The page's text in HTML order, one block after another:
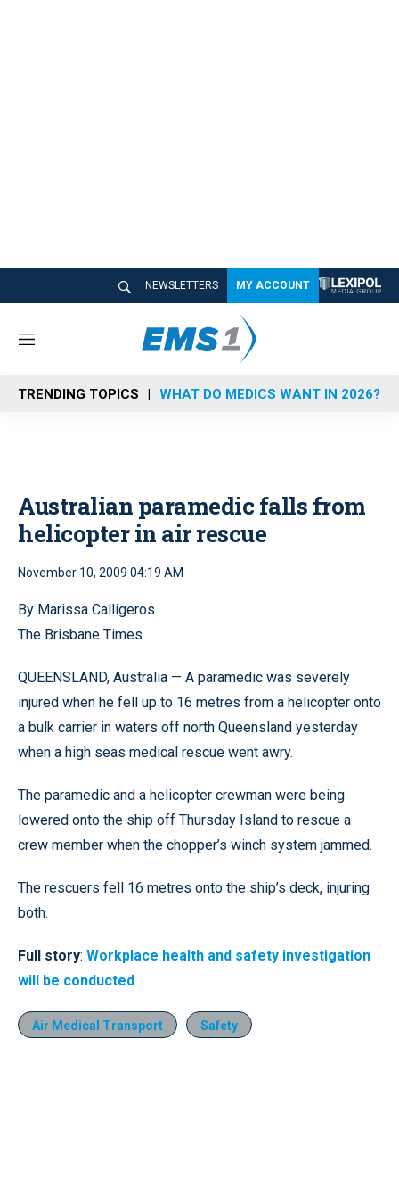
NEWSLETTERS MY ACCOUNT
M
n
u
TRENDING TOPICS WHAT DO MEDICS WANT IN 2026?
Australian paramedic falls from
helicopter in air rescue
November 10, 2009 04:19 AM
By Marissa Calligeros
The Brisbane Times
QUEENSLAND, Australia — A paramedic was severely
injured when he fell up to 16 metres from a helicopter onto
a bulk carrier in waters off north Queensland yesterday
when a high seas medical rescue went awry.
The paramedic and a helicopter crewman were being
lowered onto the ship off Thursday Island to rescue a
crew member when the chopper’s winch system jammed.
The rescuers fell 16 metres onto the ship’s deck, injuring
both.
Full story: Workplace health and safety investigation
will be conducted
Air Medical Transport Safety